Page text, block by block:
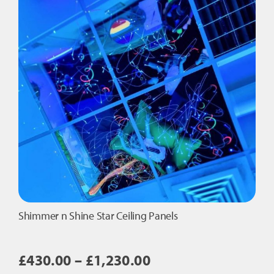
quantity
Shimmer n Shine Star Ceiling Panels
£430.00 – £1,230.00Price